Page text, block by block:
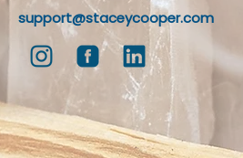
support@staceycooper.com